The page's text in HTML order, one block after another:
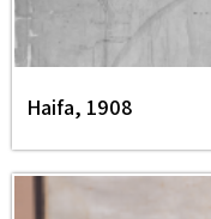
Haifa, 1908